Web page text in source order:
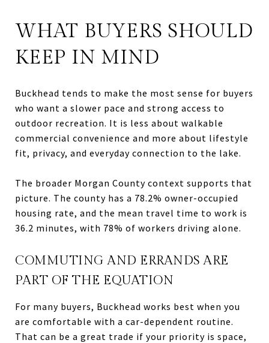
WHAT BUYERS SHOULD
KEEP IN MIND
Buckhead tends to make the most sense for buyers
who want a slower pace and strong access to
outdoor recreation. It is less about walkable
commercial convenience and more about lifestyle
fit, privacy, and everyday connection to the lake.
The broader Morgan County context supports that
picture. The county has a 78.2% owner-occupied
housing rate, and the mean travel time to work is
36.2 minutes, with 78% of workers driving alone.
COMMUTING AND ERRANDS ARE
PART OF THE EQUATION
For many buyers, Buckhead works best when you
are comfortable with a car-dependent routine.
That can be a great trade if your priority is space,